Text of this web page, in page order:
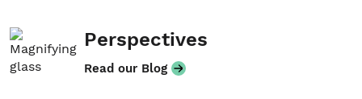
Perspectives
Read our Blog